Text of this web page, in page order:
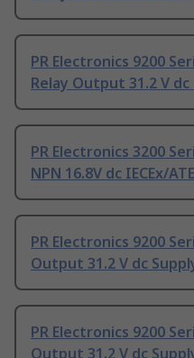
PR Electronics 9200
Relay Output 31.2 V dc
PR Electronics 3200
NPN 16.8V dc IECEx/
PR Electronics 9200
Output 31.2 V dc
PR Electronics 9200
Output 31.2 V dc